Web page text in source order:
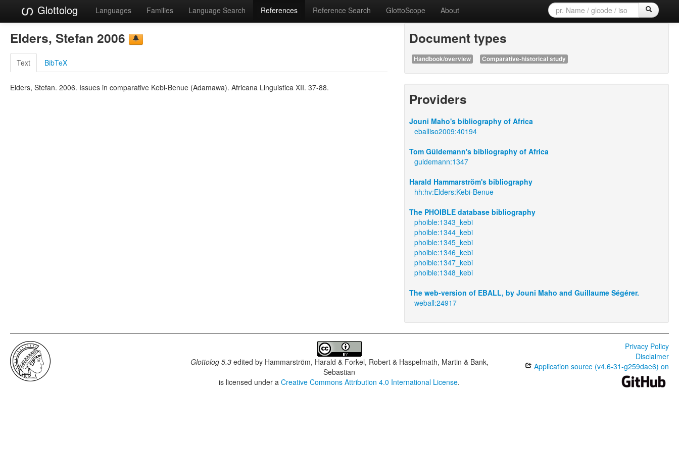
Glottolog Languages Families Language Search References Reference Search GlottoScope About
Elders, Stefan 2006
Text BibTeX
Elders, Stefan. 2006. Issues in comparative Kebi-Benue (Adamawa). Africana Linguistica XII. 37-88.
Document types
Handbook/overview Comparative-historical study
Providers
Jouni Maho's bibliography of Africa
eballiso2009:40194
Tom Güldemann's bibliography of Africa
guldemann:1347
Harald Hammarström's bibliography
hh:hv:Elders:Kebi-Benue
The PHOIBLE database bibliography
phoible:1343_kebi
phoible:1344_kebi
phoible:1345_kebi
phoible:1346_kebi
phoible:1347_kebi
phoible:1348_kebi
The web-version of EBALL, by Jouni Maho and Guillaume Ségérer.
weball:24917
Glottolog 5.3edited by Hammarström, Harald & Forkel, Robert & Haspelmath, Martin & Bank,
Sebastian
is licensed under aCreative Commons Attribution 4.0 International License.
Privacy Policy
Disclaimer
Application source (v4.6-31-g259dae6) on